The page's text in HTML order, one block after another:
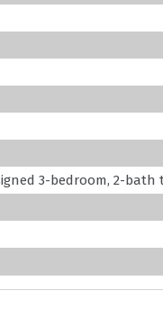
3-bedroom, 2-bath